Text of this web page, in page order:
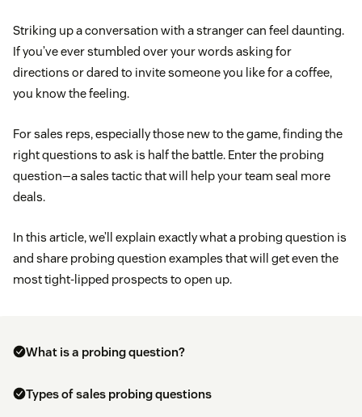
Striking up a conversation with a stranger can feel daunting.
If you’ve ever stumbled over your words asking for
directions or dared to invite someone you like for a coffee,
you know the feeling.
For sales reps, especially those new to the game, finding the
right questions to ask is half the battle. Enter the probing
question—a sales tactic that will help your team seal more
deals.
In this article, we’ll explain exactly what a probing question is
and share probing question examples that will get even the
most tight-lipped prospects to open up.
What is a probing question?
Types of sales probing questions